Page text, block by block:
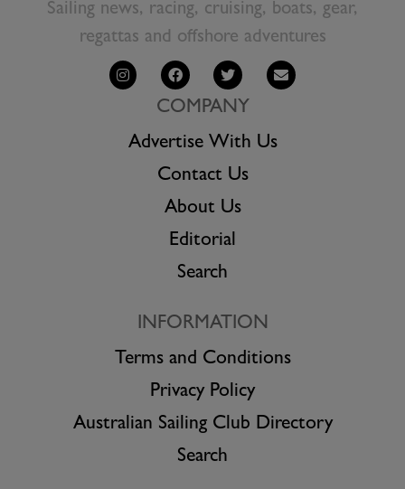
Sailing news, racing, cruising, boats, gear,
regattas and offshore adventures
COMPANY
Advertise With Us
Contact Us
About Us
Editorial
Search
INFORMATION
Terms and Conditions
Privacy Policy
Australian Sailing Club Directory
Search